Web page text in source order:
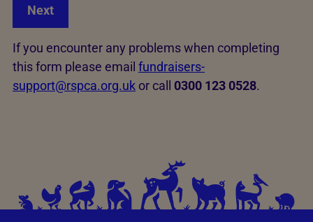
Next
If you encounter any problems when completing
this form please email fundraisers-
support@rspca.org.uk or call 0300 123 0528.